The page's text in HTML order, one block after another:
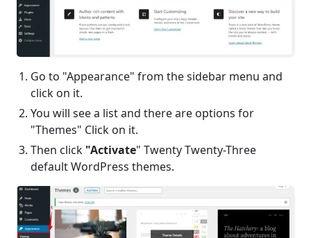
Go to "Appearance" from the sidebar menu and
click on it.
You will see a list and there are options for
"Themes" Click on it.
Then click "Activate" Twenty Twenty-Three
default WordPress themes.